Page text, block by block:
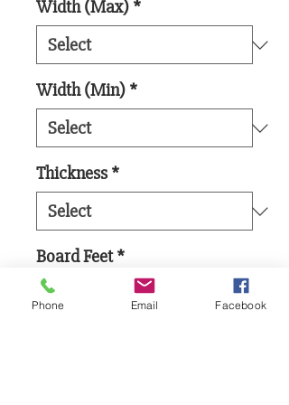
Width (Max) *
Width (Min) *
Thickness *
Board Feet *
Phone Email Facebook